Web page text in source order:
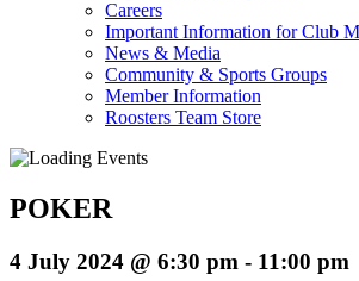
Careers
Important Information for Club
News & Media
Community & Sports Groups
Member Information
Roosters Team Store
POKER
4 July 2024 @ 6:30 pm - 11:00 pm